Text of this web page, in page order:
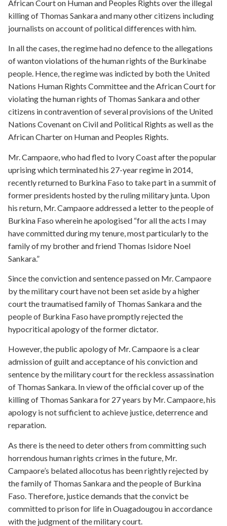
African Court on Human and Peoples Rights over the illegal
killing of Thomas Sankara and many other citizens including
journalists on account of political differences with him.
In all the cases, the regime had no defence to the allegations
of wanton violations of the human rights of the Burkinabe
people. Hence, the regime was indicted by both the United
Nations Human Rights Committee and the African Court for
violating the human rights of Thomas Sankara and other
citizens in contravention of several provisions of the United
Nations Covenant on Civil and Political Rights as well as the
African Charter on Human and Peoples Rights.
Mr. Campaore, who had fled to Ivory Coast after the popular
uprising which terminated his 27-year regime in 2014,
recently returned to Burkina Faso to take part in a summit of
former presidents hosted by the ruling military junta. Upon
his return, Mr. Campaore addressed a letter to the people of
Burkina Faso wherein he apologised “for all the acts I may
have committed during my tenure, most particularly to the
family of my brother and friend Thomas Isidore Noel
Sankara.”
Since the conviction and sentence passed on Mr. Campaore
by the military court have not been set aside by a higher
court the traumatised family of Thomas Sankara and the
people of Burkina Faso have promptly rejected the
hypocritical apology of the former dictator.
However, the public apology of Mr. Campaore is a clear
admission of guilt and acceptance of his conviction and
sentence by the military court for the reckless assassination
of Thomas Sankara. In view of the official cover up of the
killing of Thomas Sankara for 27 years by Mr. Campaore, his
apology is not sufficient to achieve justice, deterrence and
reparation.
As there is the need to deter others from committing such
horrendous human rights crimes in the future, Mr.
Campaore’s belated allocotus has been rightly rejected by
the family of Thomas Sankara and the people of Burkina
Faso. Therefore, justice demands that the convict be
committed to prison for life in Ouagadougou in accordance
with the judgment of the military court.